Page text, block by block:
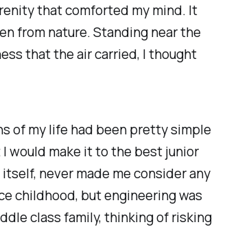
that comforted my mind. It
from nature. Standing near the
that the air carried, I thought
of my life had been pretty simple
would make it to the best junior
never made me consider any
childhood, but engineering was
class family, thinking of risking